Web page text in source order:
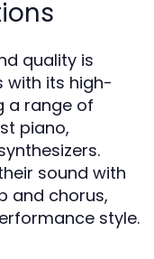
quality is
with its high-
a range of
piano,
sound with
and chorus,
style.